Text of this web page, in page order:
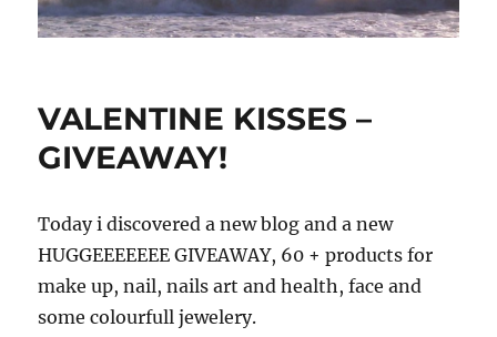
VALENTINE KISSES –
GIVEAWAY!
Today i discovered a new blog and a new
HUGGEEEEEEE GIVEAWAY, 60 + products for
make up, nail, nails art and health, face and
some colourfull jewelery.